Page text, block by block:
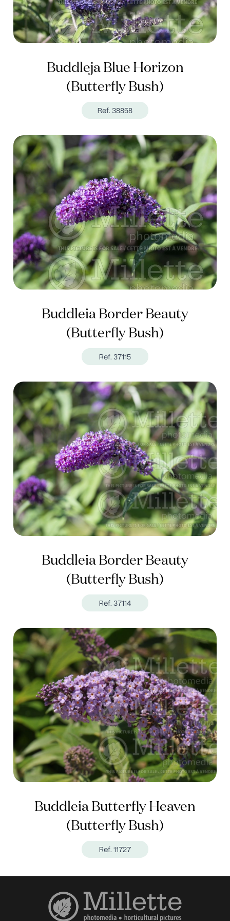
Buddleja Blue Horizon
(Butterfly Bush)
Ref. 38858
Buddleia Border Beauty
(Butterfly Bush)
Ref. 37115
Buddleia Border Beauty
(Butterfly Bush)
Ref. 37114
Buddleia Butterfly Heaven
(Butterfly Bush)
Ref. 11727